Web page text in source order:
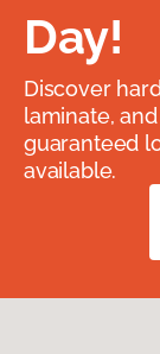
Day!
Discover
laminate,
guaranteed
available.